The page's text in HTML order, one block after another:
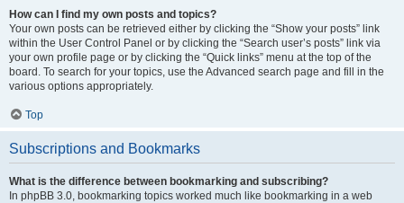
How can I find my own posts and topics?
Your own posts can be retrieved either by clicking the “Show your posts” link
within the User Control Panel or by clicking the “Search user’s posts” link via
your own profile page or by clicking the “Quick links” menu at the top of the
board. To search for your topics, use the Advanced search page and fill in the
various options appropriately.
Top
Subscriptions and Bookmarks
What is the difference between bookmarking and subscribing?
In phpBB 3.0, bookmarking topics worked much like bookmarking in a web